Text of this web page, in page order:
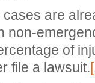
are
non-
of
file a lawsuit.